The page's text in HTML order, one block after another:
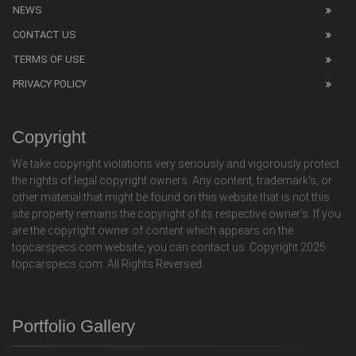
NEWS
CONTACT US
TERMS OF USE
PRIVACY POLICY
Copyright
We take copyright violations very seriously and vigorously protect
the rights of legal copyright owners. Any content, trademark's, or
other material that might be found on this website that is not this
site property remains the copyright of its respective owner's. If you
are the copyright owner of content which appears on the
topcarspecs.com website, you can contact us. Copyright 2025
topcarspecs.com. All Rights Reversed.
Portfolio Gallery